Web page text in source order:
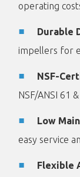
operating
Durable
impellers for
NSF-
NSF/ANSI 61
Low
easy service
Flexible